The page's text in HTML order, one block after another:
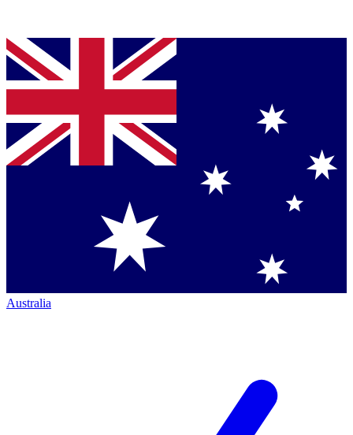
Australia